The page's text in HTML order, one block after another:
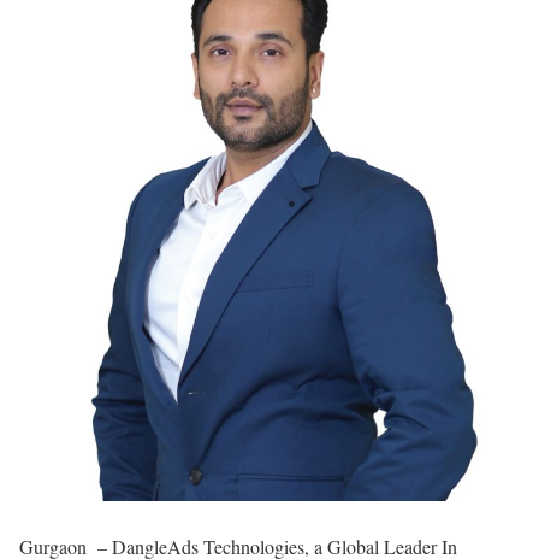
Gurgaon – DangleAds Technologies, a Global Leader In